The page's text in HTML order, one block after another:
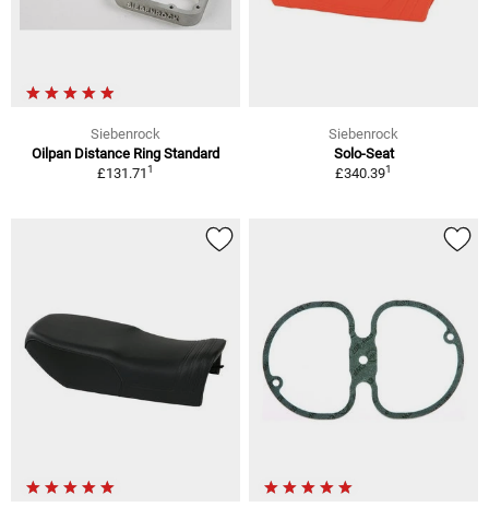
Siebenrock
Oilpan Distance Ring Standard
£131.711
Siebenrock
Solo-Seat
£340.391